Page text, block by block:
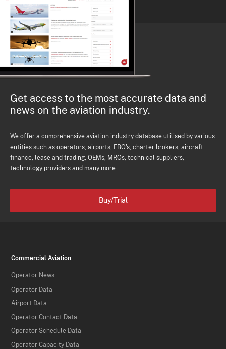
Get access to the most accurate data and
news on the aviation industry.
We offer a comprehensive aviation industry database utilised by various
entities such as operators, airports, FBO's, charter brokers, aircraft
finance, lease and trading, OEMs, MROs, technical suppliers,
technology providers and many more.
Buy/Trial
Commercial Aviation
Operator News
Operator Data
Airport Data
Operator Contact Data
Operator Schedule Data
Operator Capacity Data